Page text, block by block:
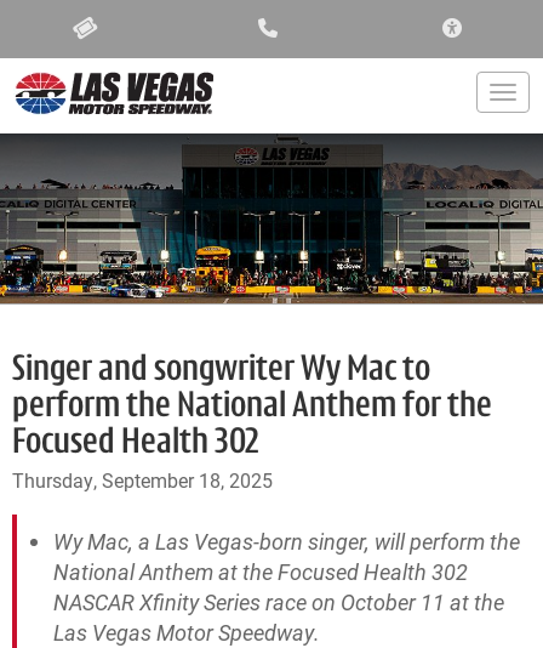
Singer and songwriter Wy Mac to
perform the National Anthem for the
Focused Health 302
Thursday, September 18, 2025
Wy Mac, a Las Vegas-born singer, will perform the
National Anthem at the Focused Health 302
NASCAR Xfinity Series race on October 11 at the
Las Vegas Motor Speedway.